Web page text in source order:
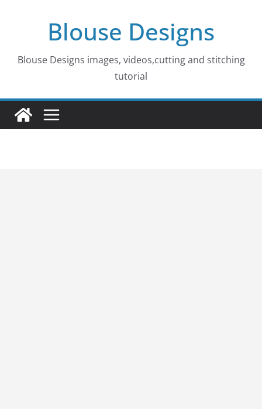
Blouse Designs
Blouse Designs images, videos,cutting and stitching
tutorial